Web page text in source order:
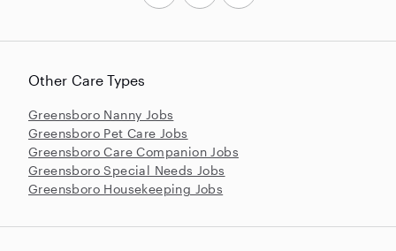
Other Care Types
Greensboro Nanny Jobs
Greensboro Pet Care Jobs
Greensboro Care Companion Jobs
Greensboro Special Needs Jobs
Greensboro Housekeeping Jobs